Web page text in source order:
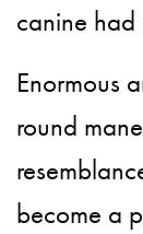
canine
Enormous
round
become a